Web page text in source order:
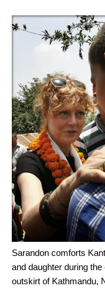
Sarandon comforts
and daughter during
outskirt of Kathmandu,